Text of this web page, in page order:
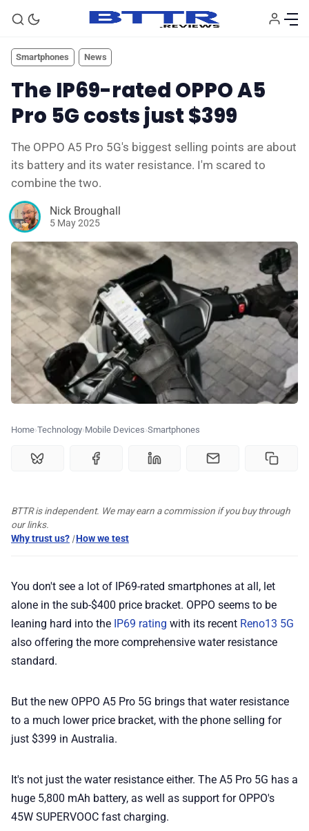
⭐️ Reviews
💰 Deals
🏆 Best products
♾️ All topics
📰 Newsletter
🫙 Tip Jar
🛍️ Shop Partners
💎 Membership
📢 Advertise
✉️ Contact Us
Smartphones News
The IP69-rated OPPO A5
Pro 5G costs just $399
The OPPO A5 Pro 5G's biggest selling points are about
its battery and its water resistance. I'm scared to
combine the two.
Nick Broughall
5 May 2025
Home Technology Mobile Devices Smartphones
BTTR is independent. We may earn a commission if you buy through
our links.
Why trust us? |How we test
You don't see a lot of IP69-rated smartphones at all, let
alone in the sub-$400 price bracket. OPPO seems to be
leaning hard into the IP69 rating with its recent Reno13 5G
also offering the more comprehensive water resistance
standard.
But the new OPPO A5 Pro 5G brings that water resistance
to a much lower price bracket, with the phone selling for
just $399 in Australia.
It's not just the water resistance either. The A5 Pro 5G has a
huge 5,800 mAh battery, as well as support for OPPO's
45W SUPERVOOC fast charging.